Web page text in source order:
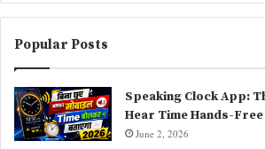
Popular Posts
Speaking Clock App:
Hear Time Hands-Free
June 2, 2026